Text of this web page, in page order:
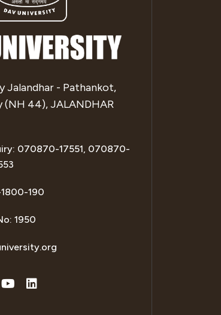
Jalandhar - Pathankot,
(NH 44), JALANDHAR
070870-17551, 070870-
190
1950